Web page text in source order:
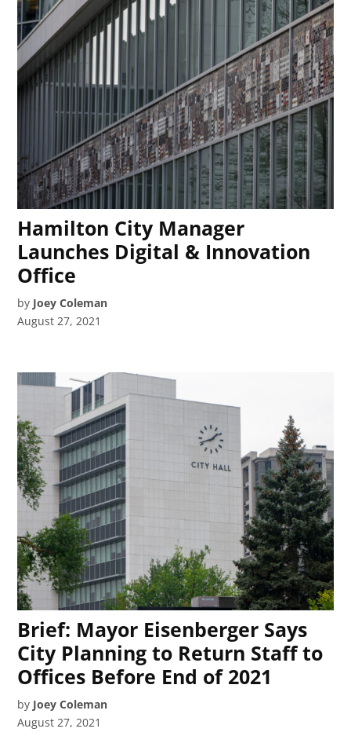
Hamilton City Manager
Launches Digital & Innovation
Office
by Joey Coleman
August 27, 2021
Brief: Mayor Eisenberger Says
City Planning to Return Staff to
Offices Before End of 2021
by Joey Coleman
August 27, 2021